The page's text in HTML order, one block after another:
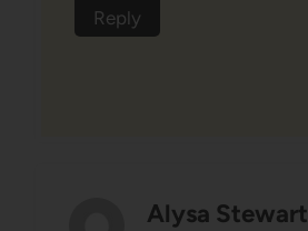
Reply
Alysa Stewart